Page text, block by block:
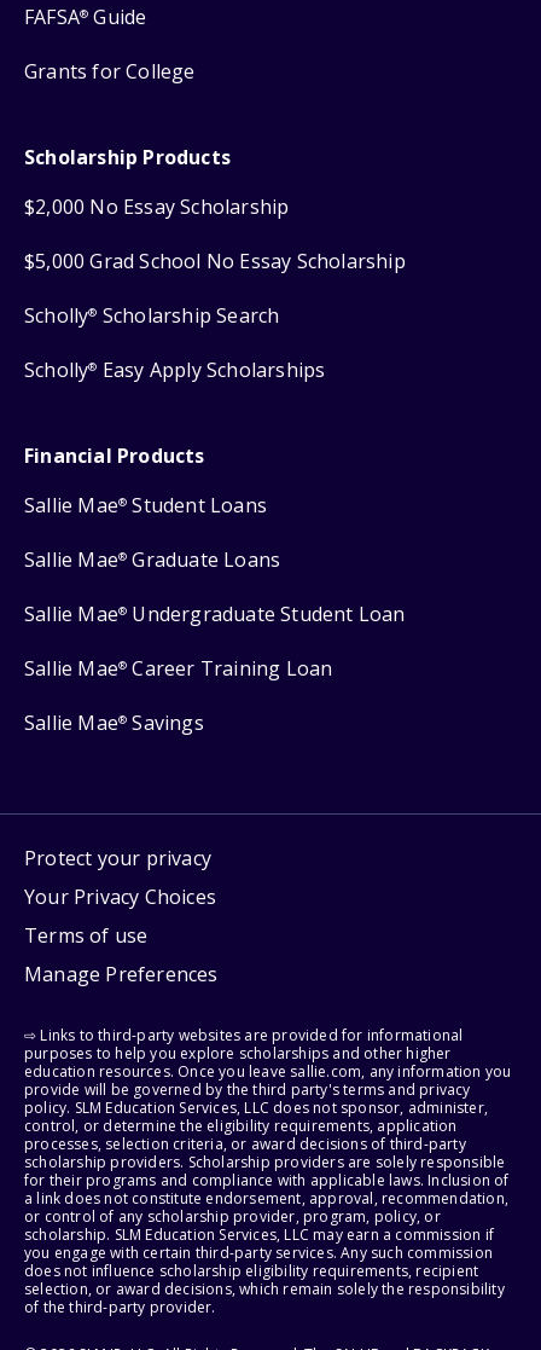
FAFSA® Guide
Grants for College
Scholarship Products
$2,000 No Essay Scholarship
$5,000 Grad School No Essay Scholarship
Scholly® Scholarship Search
Scholly® Easy Apply Scholarships
Financial Products
Sallie Mae® Student Loans
Sallie Mae® Graduate Loans
Sallie Mae® Undergraduate Student Loan
Sallie Mae® Career Training Loan
Sallie Mae® Savings
Protect your privacy
Your Privacy Choices
Terms of use
Manage Preferences
⇨ Links to third-party websites are provided for informational
purposes to help you explore scholarships and other higher
education resources. Once you leave sallie.com, any information you
provide will be governed by the third party's terms and privacy
policy. SLM Education Services, LLC does not sponsor, administer,
control, or determine the eligibility requirements, application
processes, selection criteria, or award decisions of third-party
scholarship providers. Scholarship providers are solely responsible
for their programs and compliance with applicable laws. Inclusion of
a link does not constitute endorsement, approval, recommendation,
or control of any scholarship provider, program, policy, or
scholarship. SLM Education Services, LLC may earn a commission if
you engage with certain third-party services. Any such commission
does not influence scholarship eligibility requirements, recipient
selection, or award decisions, which remain solely the responsibility
of the third-party provider.